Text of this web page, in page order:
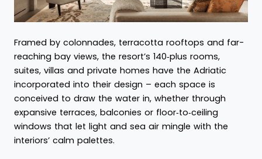
Framed by colonnades, terracotta rooftops and far-
reaching bay views, the resort’s 140‑plus rooms,
suites, villas and private homes have the Adriatic
incorporated into their design – each space is
conceived to draw the water in, whether through
expansive terraces, balconies or floor‑to‑ceiling
windows that let light and sea air mingle with the
interiors’ calm palettes.